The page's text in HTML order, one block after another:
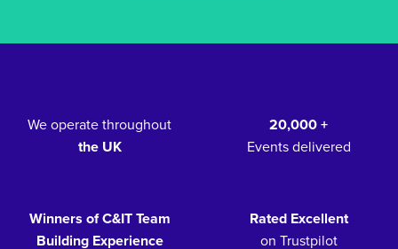
We operate throughout
the UK
20,000 +
Events delivered
Winners of C&IT Team
Building Experience
Rated Excellent
on Trustpilot